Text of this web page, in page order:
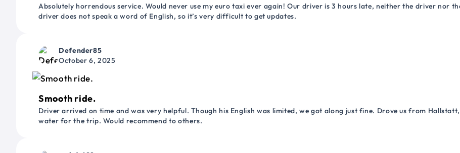
Absolutely horrendous service. Would never use my euro taxi ever again! Our driver is 3 hours late, neither the driver nor
driver does not speak a word of English, so it’s very difficult to get updates.
Defender85
October 6, 2025
Smooth ride.
Driver arrived on time and was very helpful. Though his English was limited, we got along just fine. Drove us from
water for the trip. Would recommend to others.